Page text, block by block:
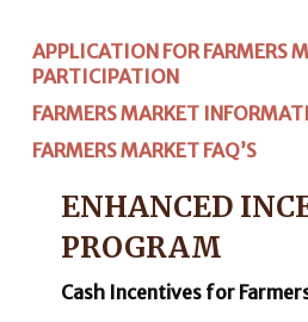
APPLICATION FOR FARMERS
PARTICIPATION
FARMERS MARKET
FARMERS MARKET FAQ’S
ENHANCED
PROGRAM
Cash Incentives for